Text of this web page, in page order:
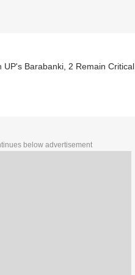
Barabanki, 2 Remain Critical
below advertisement